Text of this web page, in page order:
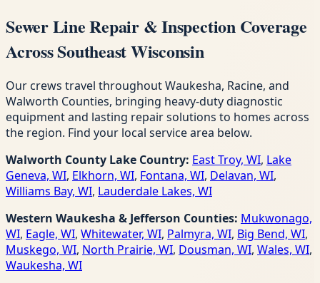
Sewer Line Repair & Inspection Coverage
Across Southeast Wisconsin
Our crews travel throughout Waukesha, Racine, and
Walworth Counties, bringing heavy-duty diagnostic
equipment and lasting repair solutions to homes across
the region. Find your local service area below.
Walworth County Lake Country: East Troy, WI, Lake
Geneva, WI, Elkhorn, WI, Fontana, WI, Delavan, WI,
Williams Bay, WI, Lauderdale Lakes, WI
Western Waukesha & Jefferson Counties: Mukwonago,
WI, Eagle, WI, Whitewater, WI, Palmyra, WI, Big Bend, WI,
Muskego, WI, North Prairie, WI, Dousman, WI, Wales, WI,
Waukesha, WI